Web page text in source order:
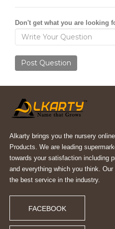
Don't get what you are looking
Post Question
Alkarty brings you the nursery
Products. We are leading
towards your satisfaction including
and everything which you think.
the best service in the industry.
FACEBOOK